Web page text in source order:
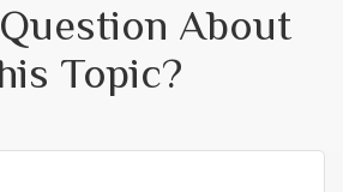
About
Topic?